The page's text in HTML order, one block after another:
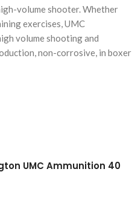
volume shooter. Whether
exercises, UMC
volume shooting and
non-corrosive, in boxer
UMC Ammunition 40